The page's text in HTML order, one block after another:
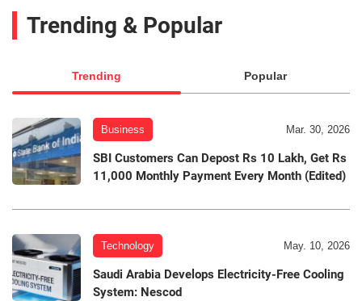
Trending & Popular
Trending Popular
Business Mar. 30, 2026
SBI Customers Can Depost Rs 10 Lakh, Get Rs
11,000 Monthly Payment Every Month (Edited)
Technology May. 10, 2026
Saudi Arabia Develops Electricity-Free Cooling
System: Nescod